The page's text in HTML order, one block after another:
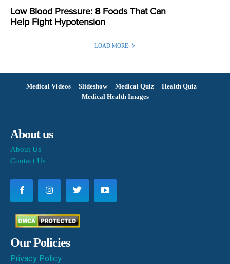
Low Blood Pressure: 8 Foods That Can
Help Fight Hypotension
LOAD MORE
Medical Videos Slideshow Medical Quiz
Health Quiz
Medical Health Images
About us
About Us
Contact Us
Our Policies
Privacy Policy